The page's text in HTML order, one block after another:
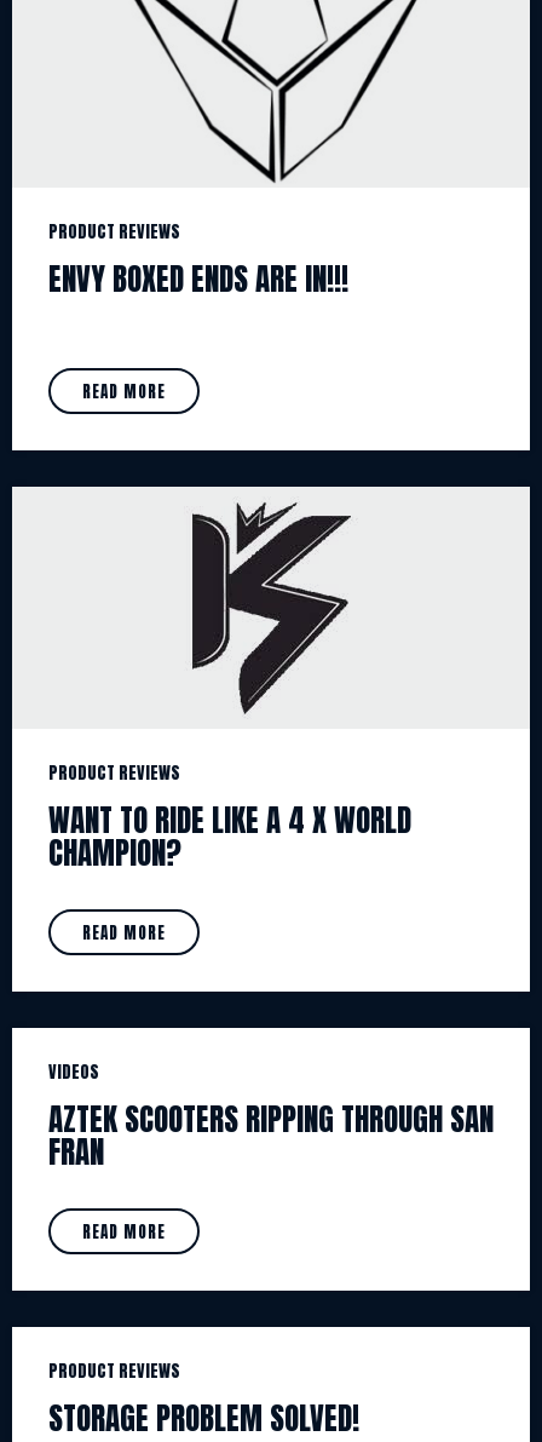
PRODUCT REVIEWS
ENVY BOXED ENDS ARE IN!!!
READ MORE
PRODUCT REVIEWS
WANT TO RIDE LIKE A 4 X WORLD
CHAMPION?
READ MORE
VIDEOS
AZTEK SCOOTERS RIPPING THROUGH SAN
FRAN
READ MORE
PRODUCT REVIEWS
STORAGE PROBLEM SOLVED!